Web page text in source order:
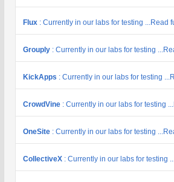
Flux : Currently in our labs for testing ...Read
Grouply : Currently in our labs for testing
KickApps : Currently in our labs for testing
CrowdVine : Currently in our labs for testing
OneSite : Currently in our labs for testing
CollectiveX : Currently in our labs for testing